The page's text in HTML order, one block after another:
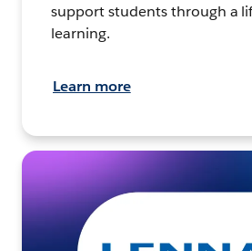
support students through a
learning.
Learn more